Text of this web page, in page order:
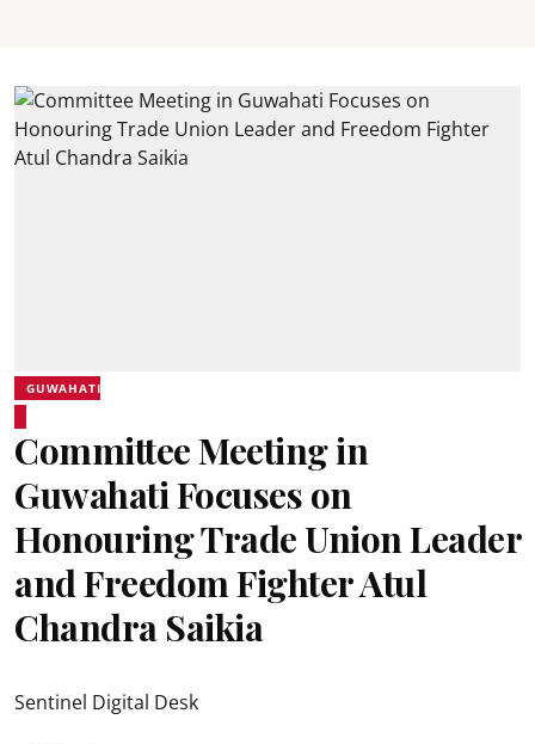
GUWAHATI
Committee Meeting in
Guwahati Focuses on
Honouring Trade Union Leader
and Freedom Fighter Atul
Chandra Saikia
Sentinel Digital Desk